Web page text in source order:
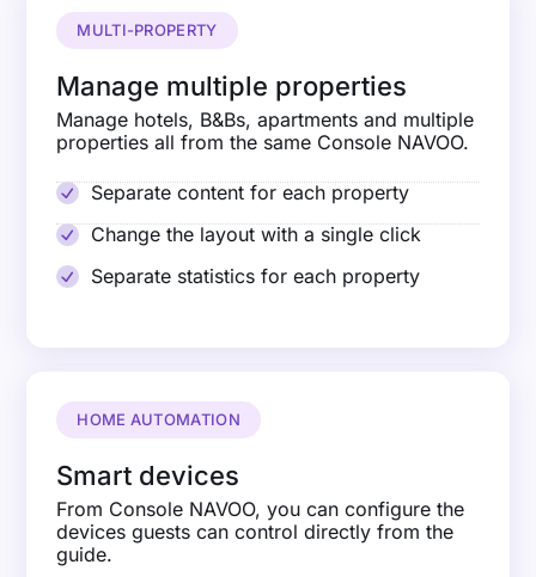
MULTI-PROPERTY
Manage multiple properties
Manage hotels, B&Bs, apartments and multiple
properties all from the same Console NAVOO.
Separate content for each property
Change the layout with a single click
Separate statistics for each property
HOME AUTOMATION
Smart devices
From Console NAVOO, you can configure the
devices guests can control directly from the
guide.